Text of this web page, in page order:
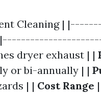
Cleaning |
dryer exhaust | |
or bi-annually | |
| | Cost Range